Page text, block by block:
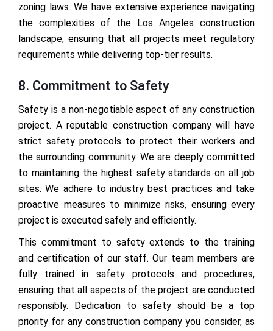
zoning laws. We have extensive experience navigating
the complexities of the Los Angeles construction
landscape, ensuring that all projects meet regulatory
requirements while delivering top-tier results.
8. Commitment to Safety
Safety is a non-negotiable aspect of any construction
project. A reputable construction company will have
strict safety protocols to protect their workers and
the surrounding community. We are deeply committed
to maintaining the highest safety standards on all job
sites. We adhere to industry best practices and take
proactive measures to minimize risks, ensuring every
project is executed safely and efficiently.
This commitment to safety extends to the training
and certification of our staff. Our team members are
fully trained in safety protocols and procedures,
ensuring that all aspects of the project are conducted
responsibly. Dedication to safety should be a top
priority for any construction company you consider, as